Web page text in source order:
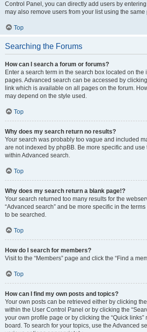
Control Panel, you can directly add users by
may also remove users from your list using the same
Top
Searching the Forums
How can I search a forum or forums?
Enter a search term in the search box located on the
pages. Advanced search can be accessed by
link which is available on all pages on the forum.
may depend on the style used.
Top
Why does my search return no results?
Your search was probably too vague and included
are not indexed by phpBB. Be more specific and
within Advanced search.
Top
Why does my search return a blank page!?
Your search returned too many results for the
“Advanced search” and be more specific in the
to be searched.
Top
How do I search for members?
Visit to the “Members” page and click the “Find a
Top
How can I find my own posts and topics?
Your own posts can be retrieved either by clicking
within the User Control Panel or by clicking the
your own profile page or by clicking the “Quick links”
board. To search for your topics, use the Advanced